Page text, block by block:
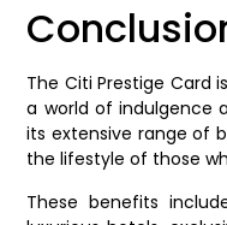
The Citi Prestige
a world of indulgence
its extensive range of
the lifestyle of those
These benefits